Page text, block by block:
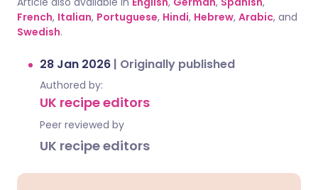
French, Italian, Portuguese, Hindi, Hebrew, Arabic, and
Swedish.
28 Jan 2026 | Originally published
Authored by:
UK recipe editors
Peer reviewed by
UK recipe editors